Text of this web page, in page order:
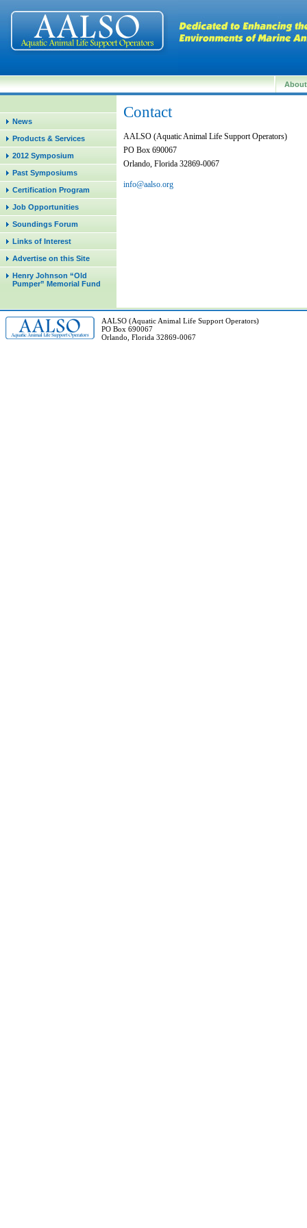
News
Products & Services
2012 Symposium
Past Symposiums
Certification Program
Job Opportunities
Soundings Forum
Links of Interest
Advertise on this Site
Henry Johnson “Old
Pumper” Memorial Fund
Contact
AALSO (Aquatic Animal Life Support Operators)
PO Box 690067
Orlando, Florida 32869-0067
info@aalso.org
AALSO (Aquatic Animal Life Support Operators)
PO Box 690067
Orlando, Florida 32869-0067